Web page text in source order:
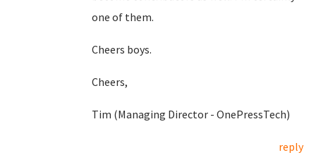
one of them.
Cheers boys.
Cheers,
Tim (Managing Director - OnePressTech)
reply